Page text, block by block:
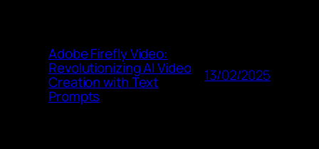
Adobe Firefly Video:
Revolutionizing AI Video
Creation with Text
Prompts
13/02/2025